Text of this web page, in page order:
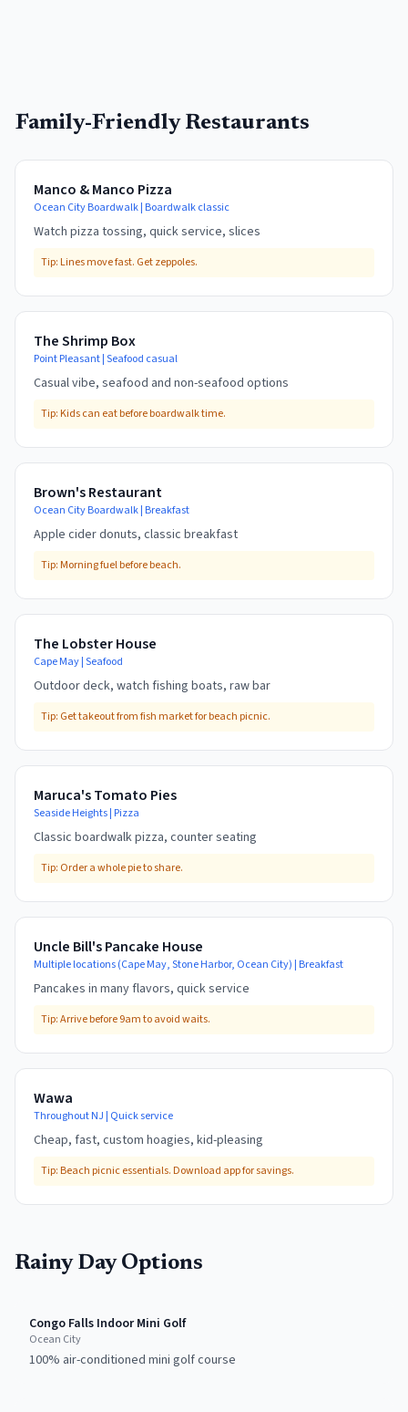
Family-Friendly Restaurants
Manco & Manco Pizza
Ocean City Boardwalk| Boardwalk classic
Watch pizza tossing, quick service, slices
Tip: Lines move fast. Get zeppoles.
The Shrimp Box
Point Pleasant|Seafood casual
Casual vibe, seafood and non-seafood options
Tip: Kids can eat before boardwalk time.
Brown's Restaurant
Ocean City Boardwalk| Breakfast
Apple cider donuts, classic breakfast
Tip: Morning fuel before beach.
The Lobster House
Cape May|Seafood
Outdoor deck, watch fishing boats, raw bar
Tip: Get takeout from fish market for beach picnic.
Maruca's Tomato Pies
Seaside Heights| Pizza
Classic boardwalk pizza, counter seating
Tip: Order a whole pie to share.
Uncle Bill's Pancake House
Multiple locations (Cape May, Stone Harbor, Ocean City) | Breakfast
Pancakes in many flavors, quick service
Tip:Arrive before 9am to avoid waits.
Wawa
Throughout NJ | Quick service
Cheap, fast, custom hoagies, kid-pleasing
Tip: Beach picnic essentials. Download app for savings.
Rainy Day Options
Congo Falls Indoor Mini Golf
Ocean City
100% air-conditioned mini golf course